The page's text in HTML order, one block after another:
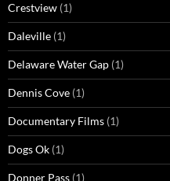
Crestview (1)
Daleville (1)
Delaware Water Gap (1)
Dennis Cove (1)
Documentary Films (1)
Dogs Ok (1)
Donner Pass (1)